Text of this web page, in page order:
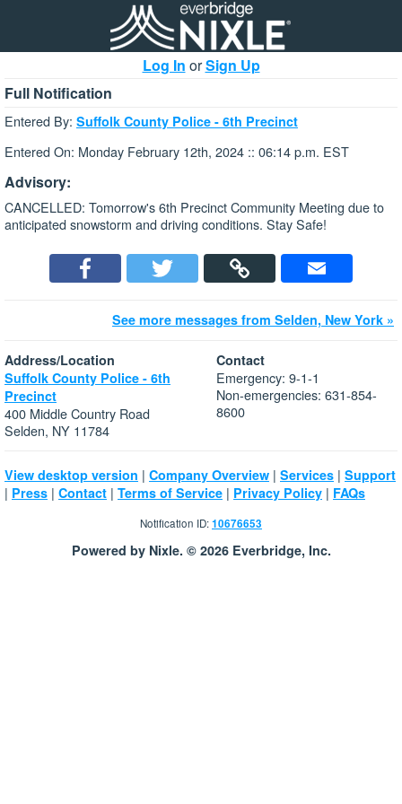
Log In orSign Up
Full Notification
Entered By: Suffolk County Police - 6th Precinct
Entered On: Monday February 12th, 2024 :: 06:14 p.m. EST
Advisory:
CANCELLED: Tomorrow's 6th Precinct Community Meeting due to
anticipated snowstorm and driving conditions. Stay Safe!
See more messages from Selden, New York »
Address/Location
Suffolk County Police - 6th
Precinct
400 Middle Country Road
Selden, NY 11784
Contact
Emergency: 9-1-1
Non-emergencies: 631-854-
8600
View desktop version | Company Overview | Services | Support
| Press | Contact | Terms of Service | Privacy Policy | FAQs
Notification ID:10676653
Powered by Nixle. © 2026 Everbridge, Inc.